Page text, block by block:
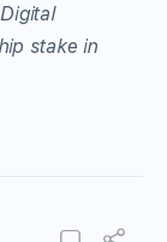
stake in